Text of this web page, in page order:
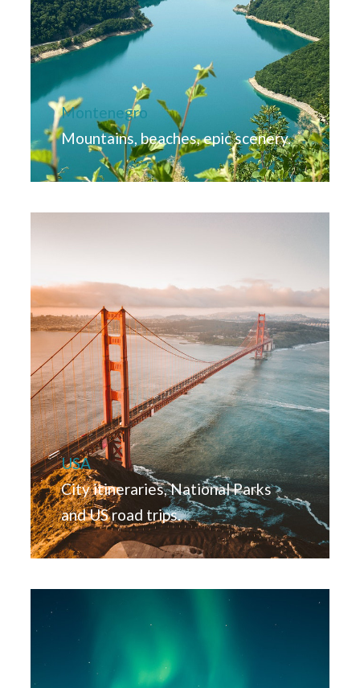
Montenegro
Mountains, beaches, epic scenery.
USA
City itineraries, National Parks
and US road trips.